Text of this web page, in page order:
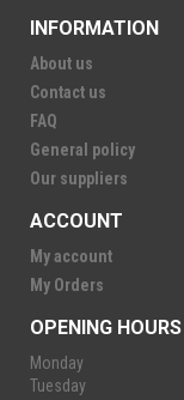
INFORMATION
About us
Contact us
FAQ
General policy
Our suppliers
ACCOUNT
My account
My Orders
OPENING HOURS
Monday
Tuesday